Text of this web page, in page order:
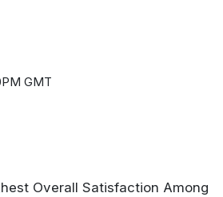
GMT
Overall Satisfaction Among